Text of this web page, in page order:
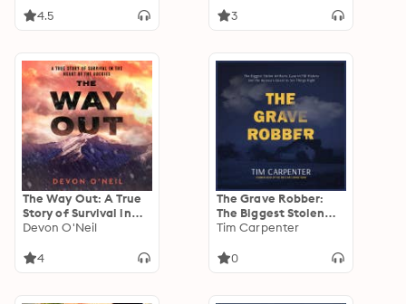
Ukraine's Front Lines
4.5 3
The Way Out: A True
Story of Survival in
the Heart of the
Devon O'Neil
4
The Grave Robber:
The Biggest Stolen
Artifacts Case in FBI
Bureau’s Quest to Set
Tim Carpenter
0